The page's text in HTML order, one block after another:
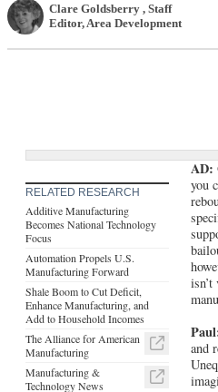
Clare Goldsberry , Staff
Editor, Area Development
RELATED RESEARCH
Additive Manufacturing
Becomes National Technology
Focus
Automation Propels U.S.
Manufacturing Forward
Shale Boom to Cut Deficit,
Enhance Manufacturing, and
Add to Household Incomes
The Alliance for American
Manufacturing
Manufacturing &
Technology News
AD:
you
and